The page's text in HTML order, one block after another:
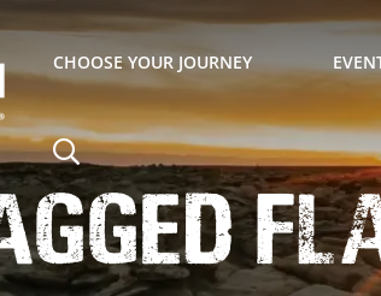
CHOOSE YOUR JOURNEY